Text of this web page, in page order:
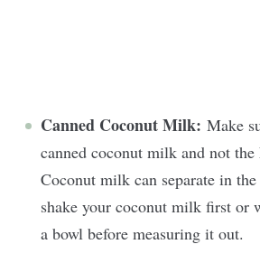
Canned Coconut Milk: Make
canned coconut milk and not
Coconut milk can separate in
shake your coconut milk first or
a bowl before measuring it out.